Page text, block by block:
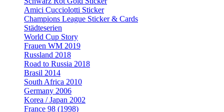
Amici Cucciolotti Sticker
Champions League Sticker & Cards
Städteserien
World Cup Story
Frauen WM 2019
Russland 2018
Road to Russia 2018
Brasil 2014
South Africa 2010
Germany 2006
Korea / Japan 2002
France 98 (1998)